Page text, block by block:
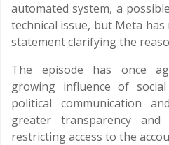
automated system, a
technical issue, but Meta
statement clarifying the
The episode has once
growing influence of
political communication
greater transparency and
restricting access to the